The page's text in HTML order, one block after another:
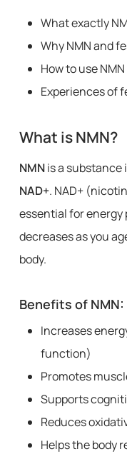
What exactly
Why NMN and
How to use
Experiences of
What is NMN?
NMNis a substance
NAD+. NAD+
essential for
decreases as you
body.
Benefits of NMN:
Increases
function)
Promotes
Supports
Reduces
Helps the body